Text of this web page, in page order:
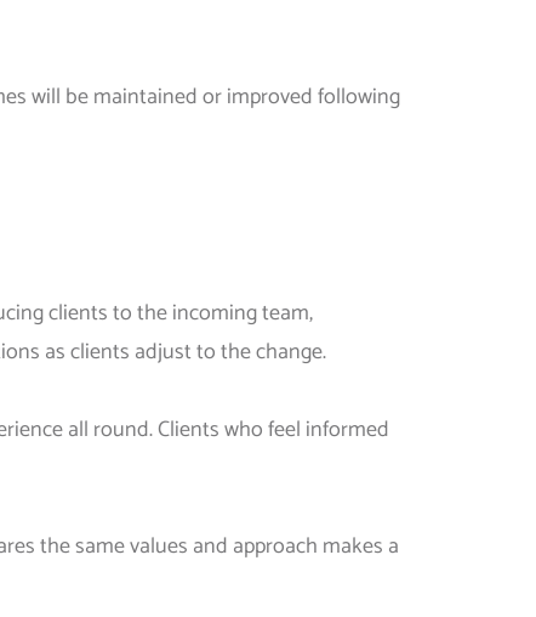
will be maintained or improved following
clients to the incoming team,
as clients adjust to the change.
all round. Clients who feel informed
the same values and approach makes a